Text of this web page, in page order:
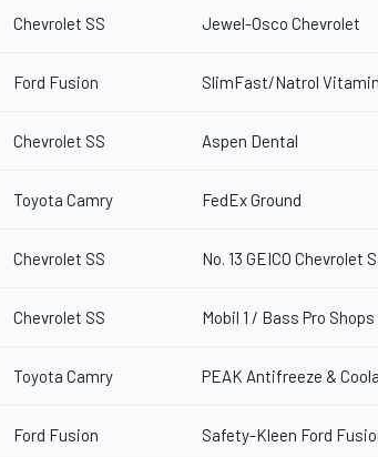
Chevrolet SS Jewel-Osco Chevrolet
Ford Fusion SlimFast/Natrol
Chevrolet SS Aspen Dental
Toyota Camry FedEx Ground
Chevrolet SS No. 13 GEICO Chevrolet
Chevrolet SS Mobil 1 / Bass Pro Shops
Toyota Camry PEAK Antifreeze &
Ford Fusion Safety-Kleen Ford